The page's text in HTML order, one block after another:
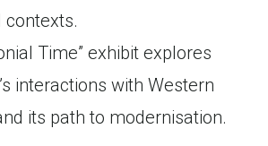
contexts.
Time” exhibit explores
interactions with Western
its path to modernisation.